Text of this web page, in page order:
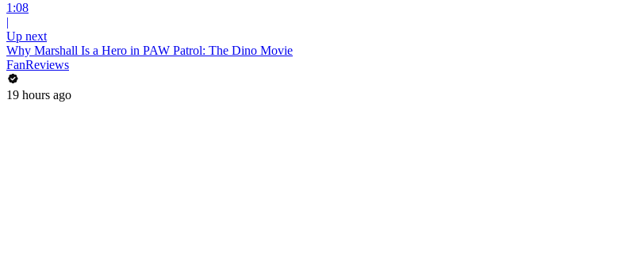
1:08
|
Up next
Why Marshall Is a Hero in PAW Patrol: The Dino Movie
FanReviews
19 hours ago